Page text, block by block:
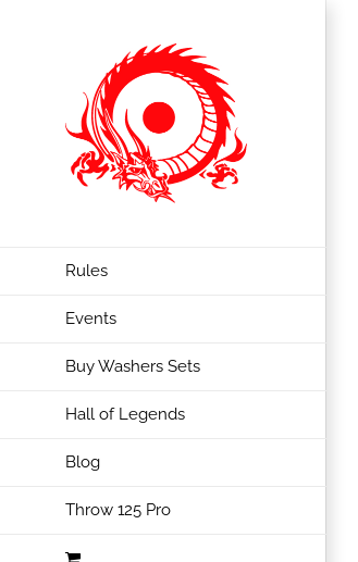
Rules
Events
Buy Washers Sets
Hall of Legends
Blog
Throw 125 Pro